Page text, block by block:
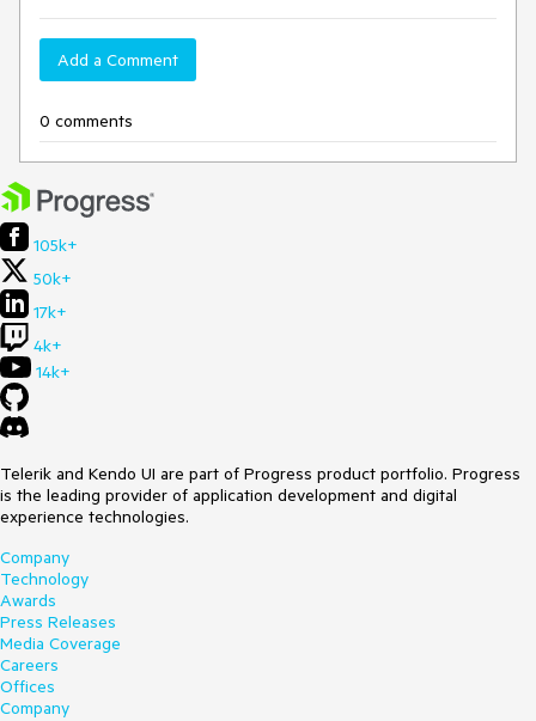
Add a Comment
0 comments
105k+
50k+
17k+
4k+
14k+
Telerik and Kendo UI are part of Progress product portfolio. Progress
is the leading provider of application development and digital
experience technologies.
Company
Technology
Awards
Press Releases
Media Coverage
Careers
Offices
Company